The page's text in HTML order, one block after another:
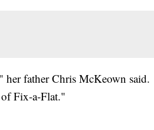
her father Chris McKeown said.
Fix-a-Flat."